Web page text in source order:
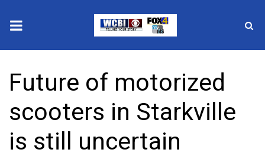
2025 Municipal Elections
Crime
Local News
Future of motorized
scooters in Starkville
is still uncertain